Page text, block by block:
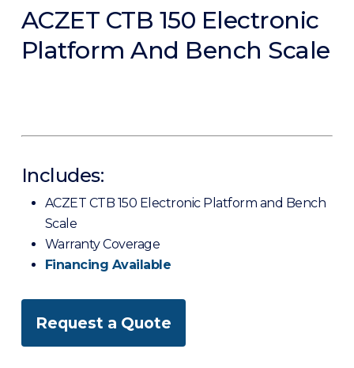
ACZET CTB 150 Electronic
Platform And Bench Scale
Includes:
ACZET CTB 150 Electronic Platform and Bench
Scale
Warranty Coverage
Financing Available
Request a Quote